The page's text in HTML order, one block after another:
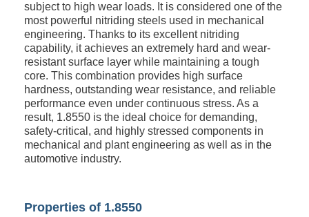
subject to high wear loads. It is considered one of the
most powerful nitriding steels used in mechanical
engineering. Thanks to its excellent nitriding
capability, it achieves an extremely hard and wear-
resistant surface layer while maintaining a tough
core. This combination provides high surface
hardness, outstanding wear resistance, and reliable
performance even under continuous stress. As a
result, 1.8550 is the ideal choice for demanding,
safety-critical, and highly stressed components in
mechanical and plant engineering as well as in the
automotive industry.
Properties of 1.8550